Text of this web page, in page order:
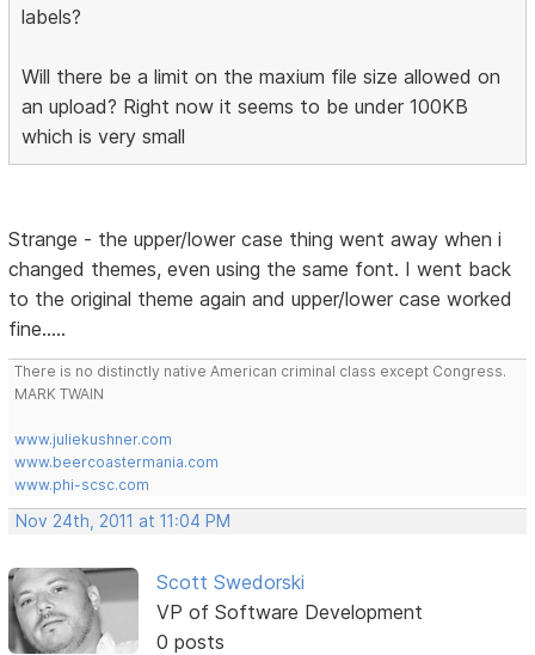
labels?
Will there be a limit on the maxium file size allowed on
an upload? Right now it seems to be under 100KB
which is very small
Strange - the upper/lower case thing went away when i
changed themes, even using the same font. I went back
to the original theme again and upper/lower case worked
fine.....
There is no distinctly native American criminal class except Congress.
MARK TWAIN
www.juliekushner.com
www.beercoastermania.com
www.phi-scsc.com
Nov 24th, 2011 at 11:04 PM
Scott Swedorski
VP of Software Development
0 posts